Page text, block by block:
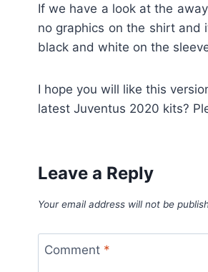
If we have a look at the
no graphics on the shirt and
black and white on the
I hope you will like this
latest Juventus 2020 kits?
Leave a Reply
Your email address will not be
Comment *